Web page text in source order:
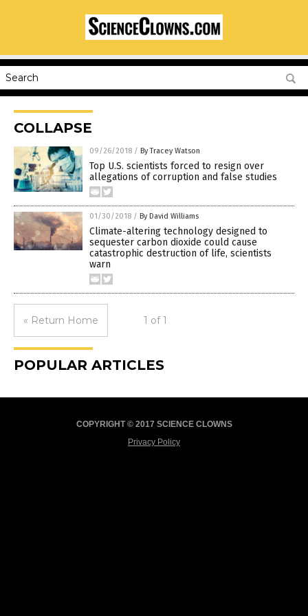
COLLAPSE
09/26/2018 / By Tracey Watson
Top U.S. scientists forced to resign over
allegations of corruption and false studies
01/30/2018 / By David Williams
Climate-altering technology designed to
sequester carbon dioxide could cause
catastrophic destruction of life, scientists
warn
« Return Home 1 of 1
POPULAR ARTICLES
COPYRIGHT © 2017 SCIENCE CLOWNS
Privacy Policy